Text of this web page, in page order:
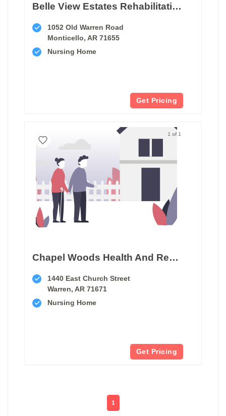
Belle View Estates Rehabilitation And Care Center
1052 Old Warren Road
Monticello, AR 71655
Nursing Home
Get Pricing
1 of 1
Chapel Woods Health And Rehabilitation
1440 East Church Street
Warren, AR 71671
Nursing Home
Get Pricing
1